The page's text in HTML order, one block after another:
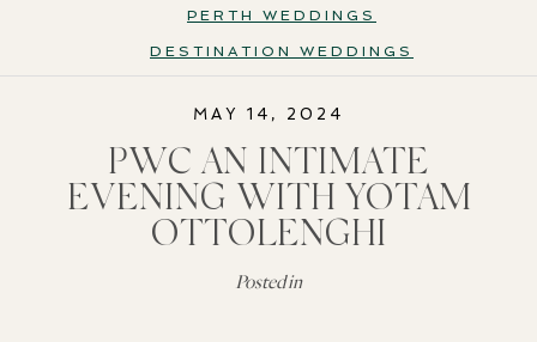
PERTH WEDDINGS
DESTINATION WEDDINGS
MAY 14, 2024
PWC AN INTIMATE
EVENING WITH YOTAM
OTTOLENGHI
Posted in